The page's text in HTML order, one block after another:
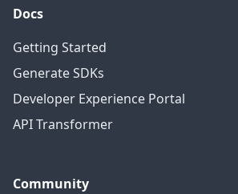
Docs
Getting Started
Generate SDKs
Developer Experience Portal
API Transformer
Community